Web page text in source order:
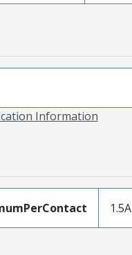
Information
1.5A